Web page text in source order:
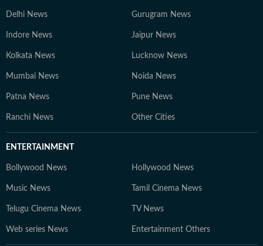
Delhi News Gurugram News
Indore News Jaipur News
Kolkata News Lucknow News
Mumbai News Noida News
Patna News Pune News
Ranchi News Other Cities
ENTERTAINMENT
Bollywood News Hollywood News
Music News Tamil Cinema News
Telugu Cinema News TV News
Web series News Entertainment Others